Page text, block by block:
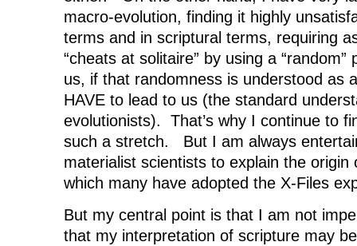
macro-evolution, finding it highly
terms and in scriptural terms, requiring
“cheats at solitaire” by using a “random”
us, if that randomness is understood as
HAVE to lead to us (the standard
evolutionists). That’s why I continue to
such a stretch. But I am always
materialist scientists to explain the origin
which many have adopted the X-Files
But my central point is that I am not
that my interpretation of scripture may